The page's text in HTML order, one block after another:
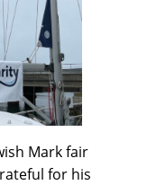
Mark fair
for his